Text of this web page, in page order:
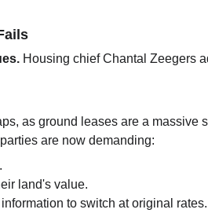
Housing chief Chantal Zeegers
as ground leases are a massive
are now demanding:
land's value.
to switch at original rates.